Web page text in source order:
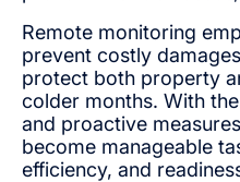
Remote monitoring
prevent costly
protect both property
colder months. With
and proactive
become manageable
efficiency, and